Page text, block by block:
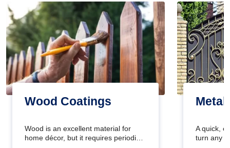
Wood Coatings
Wood is an excellent material for
home décor, but it requires periodic
Metal
A quick,
turn any